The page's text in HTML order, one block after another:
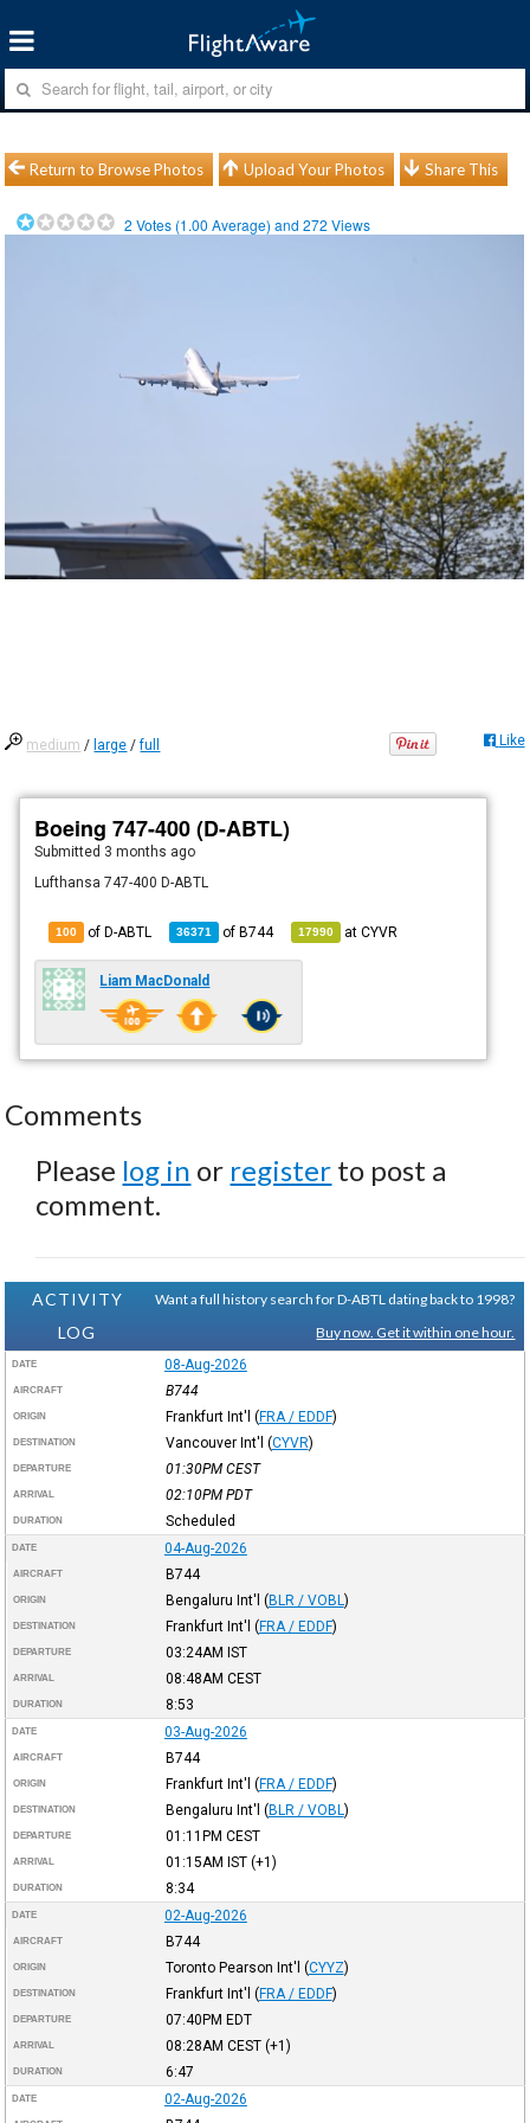
Return to Browse Photos Upload Your Photos Share This
2 Votes (1.00 Average) and272 Views
medium / large /full Like
Boeing 747-400 (D-ABTL)
Submitted 3 months ago
Lufthansa 747-400 D-ABTL
100 of D-ABTL 36371 ofB744 17990 atCYVR
Liam MacDonald
Comments
Please log in or register to post a
comment.
ACTIVITY
LOG
Want a full history search for D-ABTL dating back to 1998?
Buy now. Get it within one hour.
DATE 08-Aug-2026
AIRCRAFT B744
ORIGIN Frankfurt Int'l (FRA / EDDF)
DESTINATION Vancouver Int'l (CYVR)
DEPARTURE 01:30PM CEST
ARRIVAL 02:10PM PDT
DURATION Scheduled
DATE 04-Aug-2026
AIRCRAFT B744
ORIGIN Bengaluru Int'l (BLR / VOBL)
DESTINATION Frankfurt Int'l (FRA / EDDF)
DEPARTURE 03:24AM IST
ARRIVAL 08:48AM CEST
DURATION 8:53
DATE 03-Aug-2026
AIRCRAFT B744
ORIGIN Frankfurt Int'l (FRA / EDDF)
DESTINATION Bengaluru Int'l (BLR / VOBL)
DEPARTURE 01:11PM CEST
ARRIVAL 01:15AM IST(+1)
DURATION 8:34
DATE 02-Aug-2026
AIRCRAFT B744
ORIGIN Toronto Pearson Int'l (CYYZ)
DESTINATION Frankfurt Int'l (FRA / EDDF)
DEPARTURE 07:40PM EDT
ARRIVAL 08:28AM CEST(+1)
DURATION 6:47
DATE 02-Aug-2026